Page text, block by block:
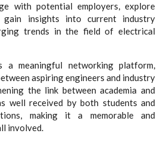
with potential employers, explore
gain insights into current industry
trends in the field of electrical
a meaningful networking platform,
aspiring engineers and industry
the link between academia and
well received by both students and
making it a memorable and
involved.